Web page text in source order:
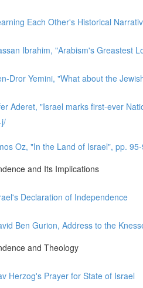
Each Other's Historical
Ibrahim, "Arabism's Greastest
Dror Yemini, "What about the
Aderet, "Israel marks first-ever
Oz, "In the Land of Israel", pp.
and Its Implications
Declaration of Independence
Ben Gurion, Address to the
and Theology
Herzog's Prayer for State of Israel